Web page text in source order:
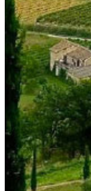
{{errMsg}}
Login Name:
Password:
Log In
Or sign in with
Forgot your
Enter the e-mail
we'll send you a
Email:
Please enter a
Recover Account